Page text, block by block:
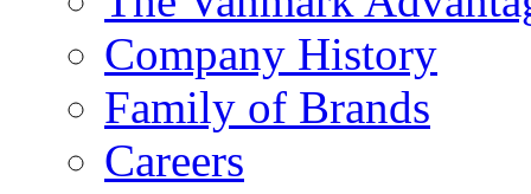
Company History
Family of Brands
Careers